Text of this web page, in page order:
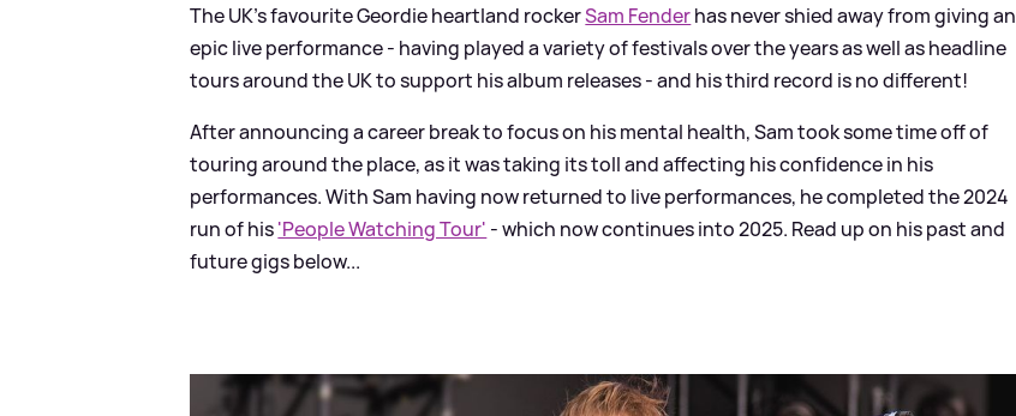
The UK’s favourite Geordie heartland rockerSam Fenderhas never shied away from giving an
epic live performance - having played a variety of festivals over the years as well as headline
tours around the UK to support his album releases - and his third record is no different!
After announcing a career break to focus on his mental health, Sam took some time off of
touring around the place, as it was taking its toll and affecting his confidence in his
performances. With Sam having now returned to live performances, he completed the 2024
run of his'People Watching Tour' - which now continues into 2025. Read up on his past and
future gigs below...